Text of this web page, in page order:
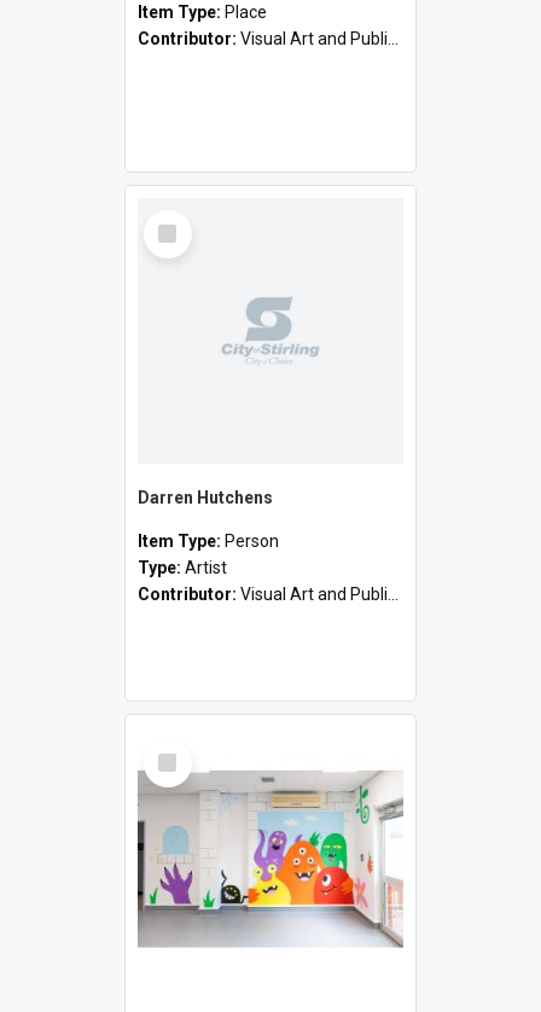
Item Type: Place
Contributor: Visual Art and Public Art
Select
Item
Darren Hutchens
Item Type: Person
Type: Artist
Contributor: Visual Art and Public Art
Select
Item